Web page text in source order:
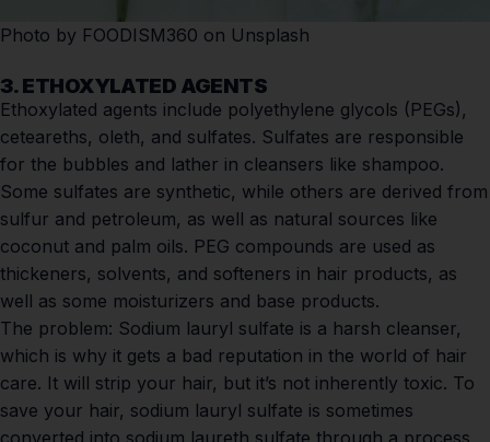
Photo by FOODISM360 on Unsplash
3. ETHOXYLATED AGENTS
Ethoxylated agents include polyethylene glycols (PEGs),
ceteareths, oleth, and sulfates. Sulfates are responsible
for the bubbles and lather in cleansers like shampoo.
Some sulfates are synthetic, while others are derived from
sulfur and petroleum, as well as natural sources like
coconut and palm oils. PEG compounds are used as
thickeners, solvents, and softeners in hair products, as
well as some moisturizers and base products.
The problem: Sodium lauryl sulfate is a harsh cleanser,
which is why it gets a bad reputation in the world of hair
care. It will strip your hair, but it’s not inherently toxic. To
save your hair, sodium lauryl sulfate is sometimes